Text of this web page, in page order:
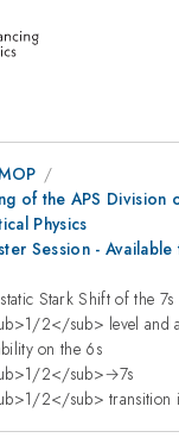
of the APS Division
Physics
Session -
Stark Shift of the 7s
2</sub> level and
on the 6s
2</sub>→7s
2</sub> transition